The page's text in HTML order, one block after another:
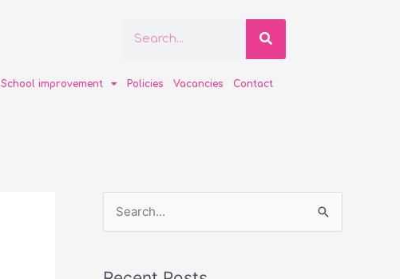
Search
School improvement Policies Vacancies Contact